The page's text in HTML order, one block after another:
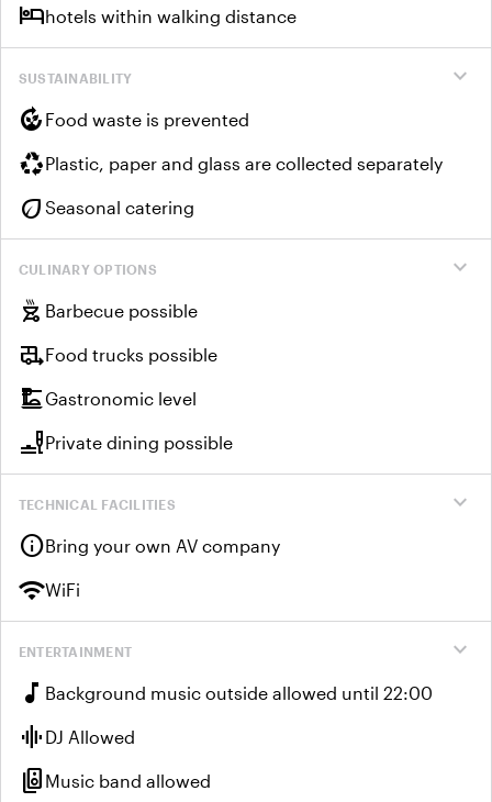
hotelhotels within walking distance
expand_more
SUSTAINABILITY
compost Food waste is prevented
recyclingPlastic, paper and glass are collected separately
eco Seasonal catering
expand_more
CULINARY OPTIONS
outdoor_grill Barbecue possible
rv_hookupFood trucks possible
dinner_diningGastronomic level
brunch_diningPrivate dining possible
expand_more
TECHNICAL FACILITIES
infoBring your own AV company
wifiWiFi
expand_more
ENTERTAINMENT
music_note Background music outside allowed until 22:00
graphic_eq DJ Allowed
speaker_group Music band allowed